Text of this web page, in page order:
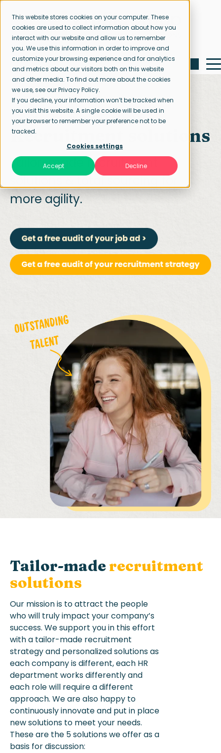
This website stores cookies on your computer. These
cookies are used to collect information about how you
interact with our website and allow us to remember
you. We use this information in order to improve and
customize your browsing experience and for analytics
and metrics about our visitors both on this website
and other media. To find out more about the cookies
we use, see our Privacy Policy.
If you decline, your information won’t be tracked when
you visit this website. A single cookie will be used in
your browser to remember your preference not to be
tracked.
Cookies settings
Accept Decline
Home page Recruitment solutions
Recruitment solutions
Tailor-made recruitment
solutions & total sourcing for
more agility.
Tailor-maderecruitment
solutions
Our mission is to attract the people
who will trulyimpact your company’s
success. We support you in this effort
witha tailor-made recruitment
strategyand personalized solutionsas
each company is different, each HR
department worksdifferentlyand
each role will require a different
approach. We are also happy to
continuously innovate and put in place
new solutions to meet your needs.
These are the 5 solutions we offeras a
basis for discussion: